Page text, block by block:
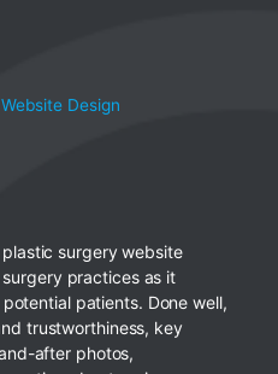
Design
surgery website
practices as it
patients. Done well,
trustworthiness, key
after photos,